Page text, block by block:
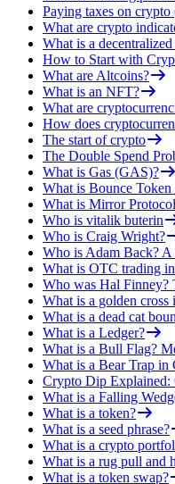
Paying taxes on
What are crypto
What is a
How to Start with
What are Altcoins?
What is an NFT?
What are
How does
The start of crypto
The Double Spend
What is Gas (GAS)?
What is Bounce
What is Mirror
Who is vitalik buterin
Who is Craig Wright?
Who is Adam Back?
What is OTC trading
Who was Hal Finney?
What is a golden cross
What is a dead cat
What is a Ledger?
What is a Bull Flag?
What is a Bear Trap in
Crypto Dip Explained:
What is a Falling
What is a token?
What is a seed phrase?
What is a crypto
What is a rug pull and
What is a token swap?